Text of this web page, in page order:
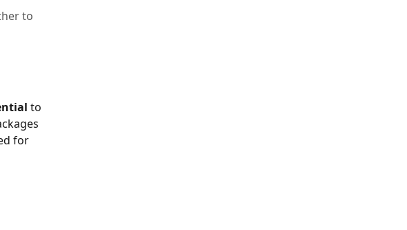
to
to
for